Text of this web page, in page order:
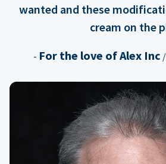
wanted and these
cream on the
- For the love of Alex Inc